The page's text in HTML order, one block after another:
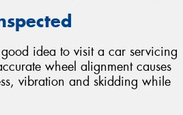
idea to visit a car servicing
wheel alignment causes
vibration and skidding while